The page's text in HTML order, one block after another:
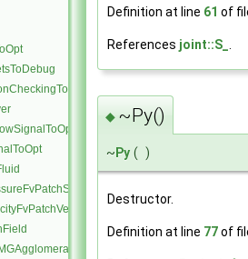
Definition at line 61 of
References joint::S_
◆ ~Py()
~ Py ( )
Destructor.
Definition at line 77of